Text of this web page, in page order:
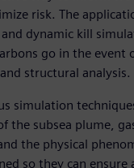
risk. The
dynamic kill
go in the event
structural analysis.
simulation
the subsea plume,
the physical
so they can